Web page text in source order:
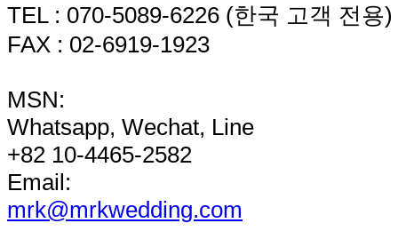
TEL : 070-5089-6226 (한국 고객 전용)
FAX : 02-6919-1923
MSN:
Whatsapp, Wechat, Line
+82 10-4465-2582
Email:
mrk@mrkwedding.com